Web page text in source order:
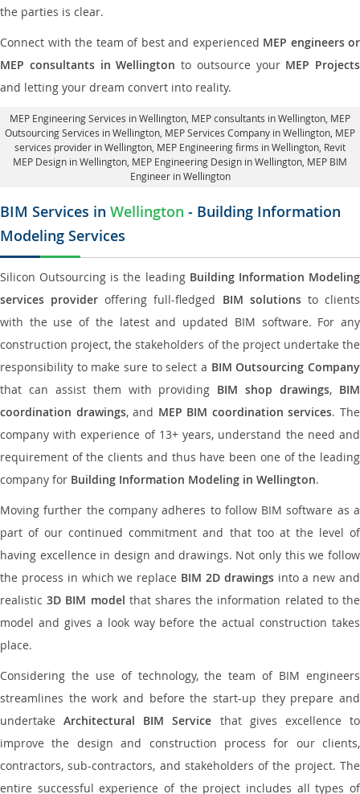
the parties is clear.
Connect with the team of best and experienced MEP engineers or
MEP consultants in Wellington to outsource your MEP Projects
and letting your dream convert into reality.
MEP Engineering Services in Wellington , MEP consultants in Wellington, MEP
Outsourcing Services in Wellington , MEP Services Company in Wellington, MEP
services provider in Wellington , MEP Engineering firms in Wellington, Revit
MEP Design in Wellington , MEP Engineering Design in Wellington, MEP BIM
Engineer in Wellington
BIM Services in Wellington - Building Information
Modeling Services
Silicon Outsourcing is the leading Building Information Modeling
services provider offering full-fledged BIM solutionsto clients
with the use of the latest and updated BIM software. For any
construction project, the stakeholders of the project undertake the
responsibility to make sure to select a BIM Outsourcing Company
that can assist them with providing BIM shop drawings, BIM
coordination drawings, and MEP BIM coordination services. The
company with experience of 13+ years, understand the need and
requirement of the clients and thus have been one of the leading
company for Building Information Modeling in Wellington.
Moving further the company adheres to follow BIM software as a
part of our continued commitment and that too at the level of
having excellence in design and drawings. Not only this we follow
the process in which we replace BIM 2D drawingsinto a new and
realistic3D BIM model that shares the information related to the
model and gives a look way before the actual construction takes
place.
Considering the use of technology, the team of BIM engineers
streamlines the work and before the start-up they prepare and
undertakeArchitectural BIM Service that gives excellence to
improve the design and construction process for our clients,
contractors, sub-contractors, and stakeholders of the project. The
entire successful experience of the project includes all types of